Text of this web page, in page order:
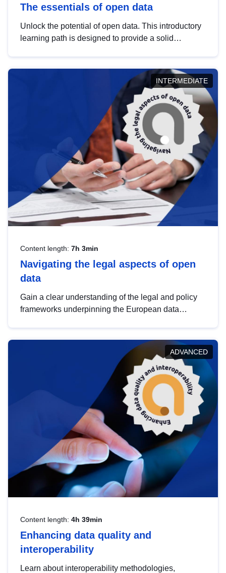
The essentials of open data
Unlock the potential of open data. This introductory
learning path is designed to provide a solid
INTERMEDIATE
Content length: 7h 3min
Navigating the legal aspects of open
data
Gain a clear understanding of the legal and policy
frameworks underpinning the European data
help you navigate key developments in this policy
area, ensuring compliance and promoting the
strategic use of data in line with EU regulations.
ADVANCED
Content length: 4h 39min
Enhancing data quality and
interoperability
Learn about interoperability methodologies,